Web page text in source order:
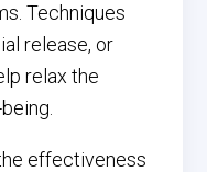
Techniques
release, or
relax the
effectiveness